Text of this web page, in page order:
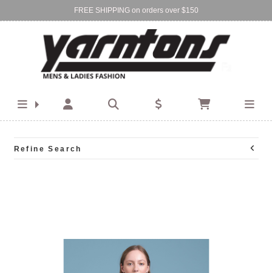
FREE SHIPPING on orders over $150
Find Your Local Store:
BIRKENHEAD DEVONPORT
Refine Search